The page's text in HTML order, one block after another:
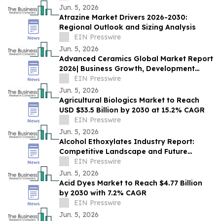
Jun. 5, 2026
Atrazine Market Drivers 2026-2030:
Regional Outlook and Sizing Analysis
EIN Presswire
Jun. 5, 2026
Advanced Ceramics Global Market Report
2026| Business Growth, Development
Factors, Current and Future Trends till
2030
EIN Presswire
Jun. 5, 2026
Agricultural Biologics Market to Reach
USD $33.5 Billion by 2030 at 15.2% CAGR
EIN Presswire
Jun. 5, 2026
Alcohol Ethoxylates Industry Report:
Competitive Landscape and Future
Prospects
EIN Presswire
Jun. 5, 2026
Acid Dyes Market to Reach $4.77 Billion
by 2030 with 7.2% CAGR
EIN Presswire
Jun. 5, 2026